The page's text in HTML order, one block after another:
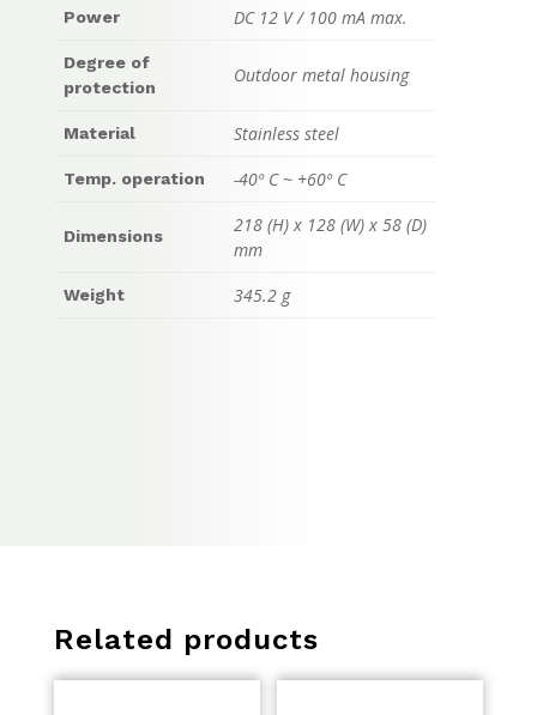
Power DC 12 V / 100 mA max.
Degree of
protection
Outdoor metal housing
Material Stainless steel
Temp. operation -40º C ~ +60º C
Dimensions
218 (H) x 128 (W) x 58 (D)
mm
Weight 345.2 g
Related products